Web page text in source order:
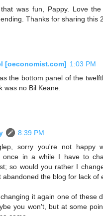
was fun, Pappy. Love
Thanks for sharing this
[oeconomist.com] 1:03 PM
the bottom panel of the
was no Bil Keane.
8:39 PM
sorry you're not happy
once in a while I have to
so would you rather I
abandoned the blog for lack of
it again one of these
you won't, but at some